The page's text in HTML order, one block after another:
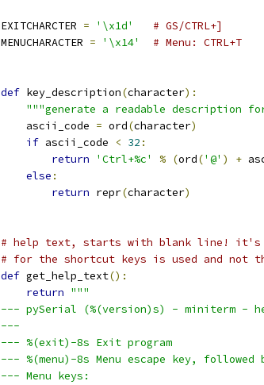
EXITCHARCTER = '\x1d'
# GS/CTRL+]
MENUCHARACTER = '\x14' # Menu: CTRL+T
def key_description(character):
"""generate a readable description
    ascii_code
= ord(character)
if ascii_code < 32 :
return
'Ctrl+%c' % (ord('@' ) +
else :
return repr(character)
# help text, starts with blank line! it's
# for the shortcut keys is used and not
def get_help_text():
return """
--- pySerial (%(version)s) - miniterm -
---
--- %(exit)-8s Exit program
--- %(menu)-8s Menu escape key, followed
--- Menu keys: